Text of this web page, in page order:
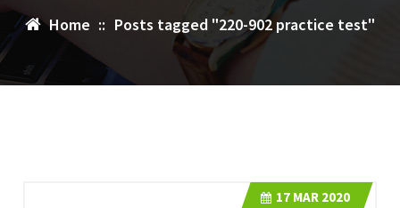
Home :: Posts tagged "220-902 practice test"
17 MAR 2020